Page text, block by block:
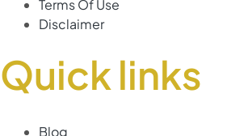
Terms Of Use
Disclaimer
Quick links
Blog